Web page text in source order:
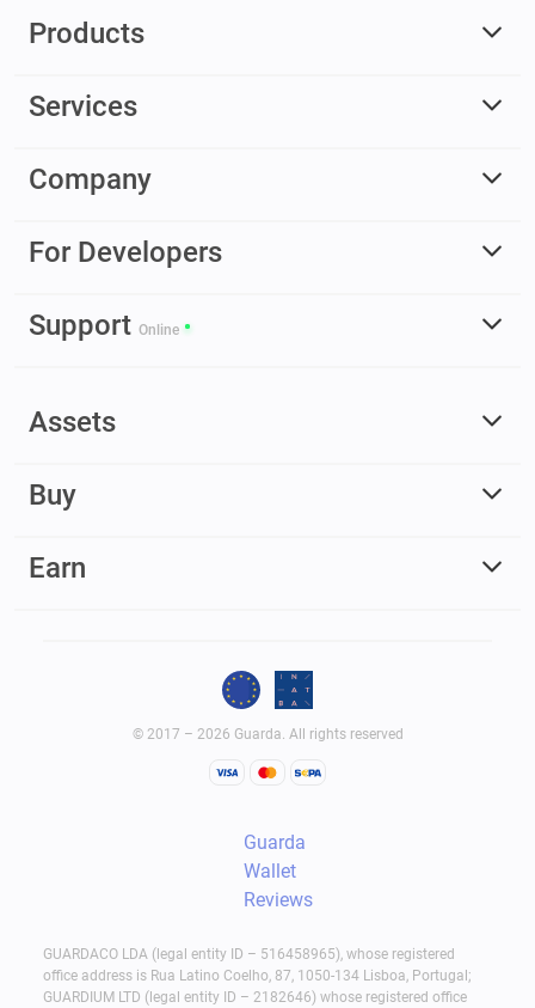
Products
Services
Company
For Developers
Support Online
Assets
Buy
Earn
© 2017 – 2026 Guarda. All rights reserved
Guarda
Wallet
Reviews
GUARDACO LDA (legal entity ID – 516458965), whose registered
office address is Rua Latino Coelho, 87, 1050-134 Lisboa, Portugal;
GUARDIUM LTD (legal entity ID – 2182646) whose registered office